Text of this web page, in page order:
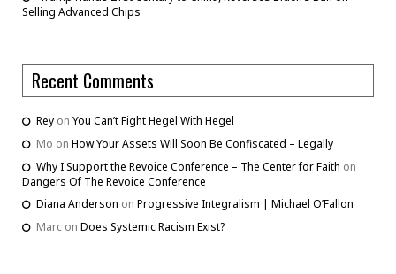
Selling Advanced Chips
Recent Comments
Rey on You Can’t Fight Hegel With Hegel
Mo on How Your Assets Will Soon Be Confiscated – Legally
Why I Support the Revoice Conference – The Center for Faith on
Dangers Of The Revoice Conference
Diana Anderson on Progressive Integralism | Michael O’Fallon
Marc on Does Systemic Racism Exist?